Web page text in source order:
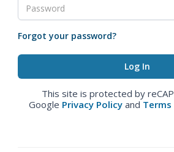
Forgot your password?
This site is protected by
Google Privacy Policy and Terms